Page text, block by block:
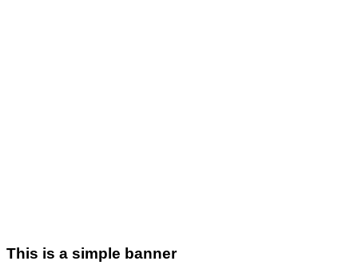
This is a simple banner